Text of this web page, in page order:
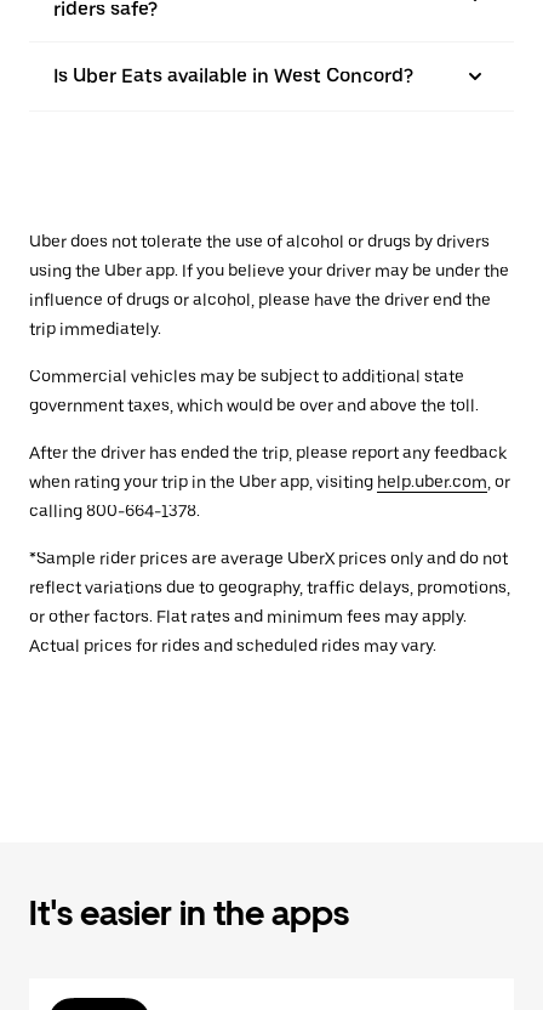
riders safe?
Is Uber Eats available in West Concord?
Uber does not tolerate the use of alcohol or drugs by drivers
using the Uber app. If you believe your driver may be under the
influence of drugs or alcohol, please have the driver end the
trip immediately.
Commercial vehicles may be subject to additional state
government taxes, which would be over and above the toll.
After the driver has ended the trip, please report any feedback
when rating your trip in the Uber app, visiting help.uber.com , or
calling 800-664-1378.
*Sample rider prices are average UberX prices only and do not
reflect variations due to geography, traffic delays, promotions,
or other factors. Flat rates and minimum fees may apply.
Actual prices for rides and scheduled rides may vary.
It's easier in the apps